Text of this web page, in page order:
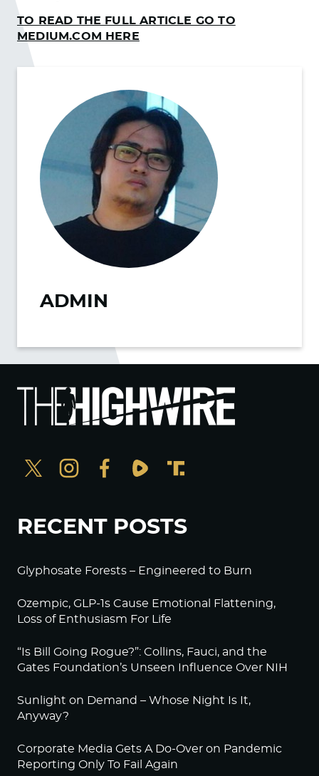
TO READ THE FULL ARTICLE GO TO
MEDIUM.COM HERE
ADMIN
RECENT POSTS
Glyphosate Forests – Engineered to Burn
Ozempic, GLP-1s Cause Emotional Flattening,
Loss of Enthusiasm For Life
“Is Bill Going Rogue?”: Collins, Fauci, and the
Gates Foundation’s Unseen Influence Over NIH
Sunlight on Demand – Whose Night Is It,
Anyway?
Corporate Media Gets A Do-Over on Pandemic
Reporting Only To Fail Again